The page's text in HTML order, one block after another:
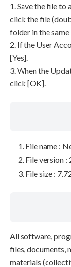
1. Save the file to
click the file
folder in the
2. If the User
[Yes].
3. When the
click [OK].
File name :
File version :
File size :
All software,
files, documents,
materials